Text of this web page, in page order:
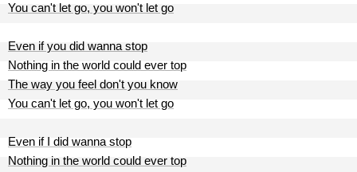
You can't let go, you won't let go
Even if you did wanna stop
Nothing in the world could ever top
The way you feel don't you know
You can't let go, you won't let go
Even if I did wanna stop
Nothing in the world could ever top